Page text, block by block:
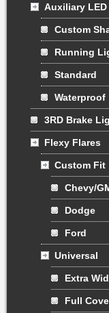
Auxiliary
Custom
Running
Standard
Waterproof
3RD Brake
Flexy Flares
Custom Fit
Chevy/
Dodge
Ford
Universal
Extra
Full